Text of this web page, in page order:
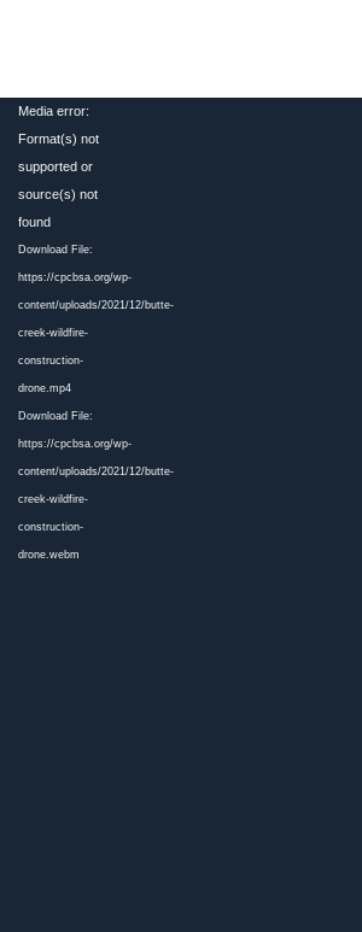
Video
Player
Media error:
Format(s) not
supported or
source(s) not
found
Download File:
https://cpcbsa.org/wp-
content/uploads/2021/12/butte-
creek-wildfire-
construction-
drone.mp4
Download File:
https://cpcbsa.org/wp-
content/uploads/2021/12/butte-
creek-wildfire-
construction-
drone.webm